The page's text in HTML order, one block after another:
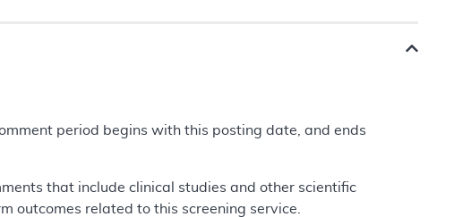
period begins with this posting date, and ends
that include clinical studies and other scientific
outcomes related to this screening service.